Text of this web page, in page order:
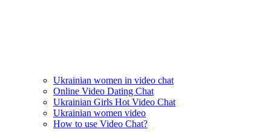
Ukrainian women in video chat
Online Video Dating Chat
Ukrainian Girls Hot Video Chat
Ukrainian women video
How to use Video Chat?